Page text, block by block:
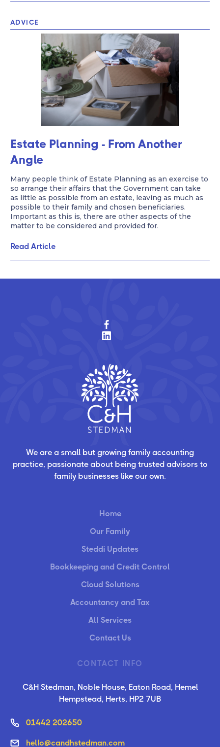
ADVICE
Estate Planning - From Another
Angle
Many people think of Estate Planning as an exercise to
so arrange their affairs that the Government can take
as little as possible from an estate, leaving as much as
possible to their family and chosen beneficiaries.
Important as this is, there are other aspects of the
matter to be considered and provided for.
Read Article
We are a small but growing family accounting
practice, passionate about being trusted advisors to
family businesses like our own.
Home
Our Family
Steddi Updates
Bookkeeping and Credit Control
Cloud Solutions
Accountancy and Tax
All Services
Contact Us
CONTACT INFO
C&H Stedman, Noble House, Eaton Road, Hemel
Hempstead, Herts, HP2 7UB
01442 202650
hello@candhstedman.com